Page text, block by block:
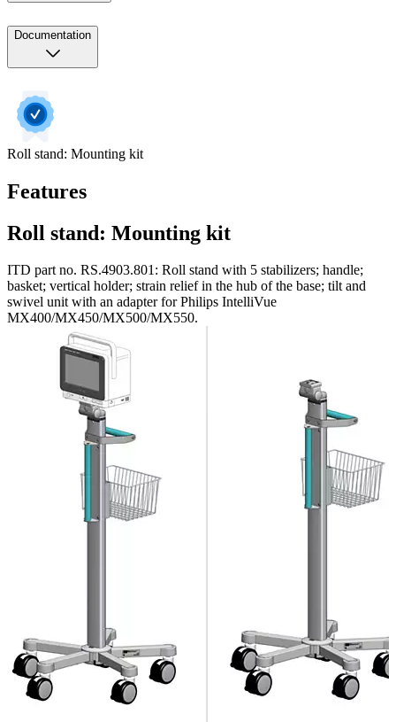
Documentation
Roll stand: Mounting kit
Features
Roll stand: Mounting kit
ITD part no. RS.4903.801: Roll stand with 5 stabilizers; handle;
basket; vertical holder; strain relief in the hub of the base; tilt and
swivel unit with an adapter for Philips IntelliVue
MX400/MX450/MX500/MX550.